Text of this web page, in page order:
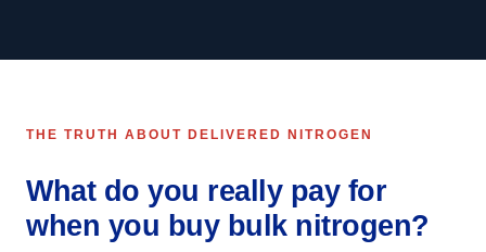
THE TRUTH ABOUT DELIVERED NITROGEN
What do you really pay for
when you buy bulk nitrogen?